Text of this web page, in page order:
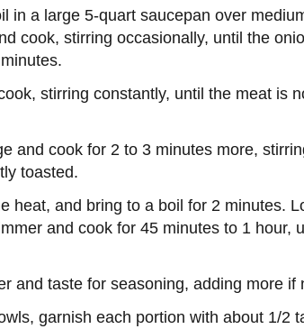
in a large 5-quart saucepan over
cook, stirring occasionally, until the
stirring constantly, until the meat is
and cook for 2 to 3 minutes more,
toasted.
heat, and bring to a boil for 2 minutes.
and cook for 45 minutes to 1 hour,
and taste for seasoning, adding more if
garnish each portion with about 1/2